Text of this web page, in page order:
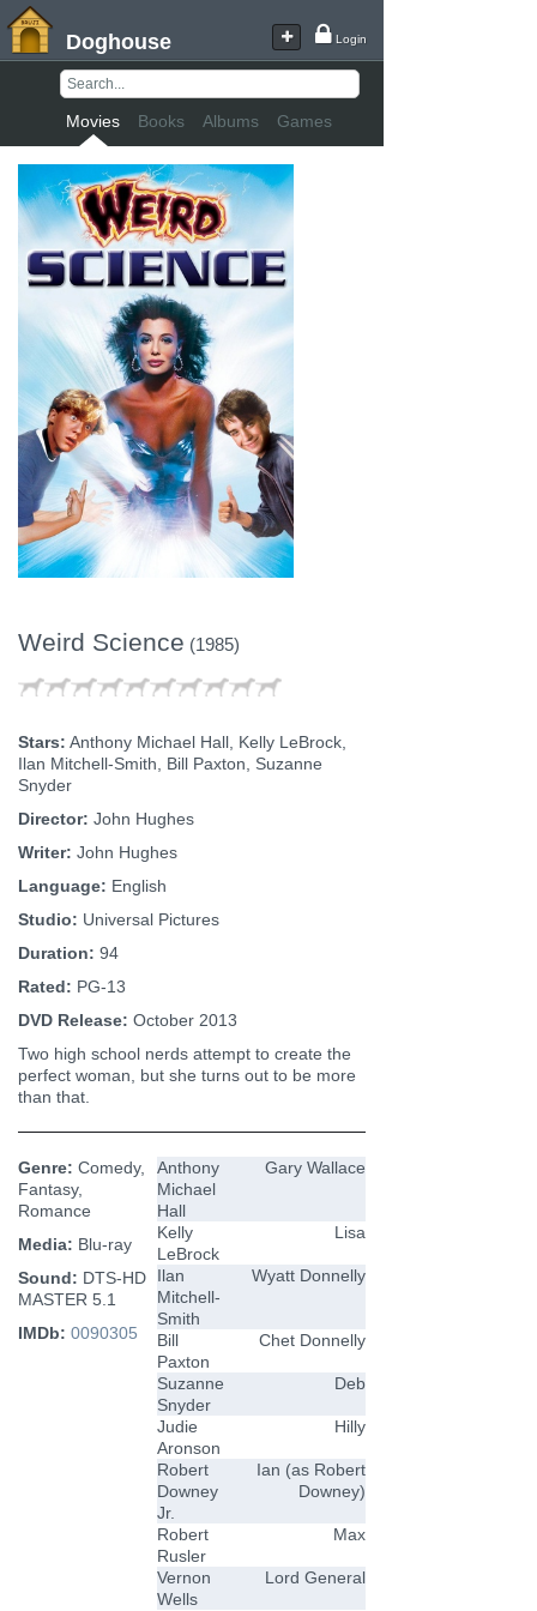
Doghouse Login
Movies Books Albums Games
Weird Science (1985)
Stars: Anthony Michael Hall, Kelly LeBrock,
Ilan Mitchell-Smith, Bill Paxton, Suzanne
Snyder
Director: John Hughes
Writer: John Hughes
Language: English
Studio: Universal Pictures
Duration: 94
Rated: PG-13
DVD Release: October 2013
Two high school nerds attempt to create the
perfect woman, but she turns out to be more
than that.
Anthony
Michael
Hall
Gary Wallace
Kelly
LeBrock
Lisa
Ilan
Mitchell-
Smith
Wyatt Donnelly
Bill
Paxton
Chet Donnelly
Suzanne
Snyder
Deb
Judie
Aronson
Hilly
Robert
Downey
Jr.
Ian (as Robert
Downey)
Robert
Rusler
Max
Vernon
Wells
Lord General
Genre: Comedy,
Fantasy,
Romance
Media: Blu-ray
Sound: DTS-HD
MASTER 5.1
IMDb: 0090305